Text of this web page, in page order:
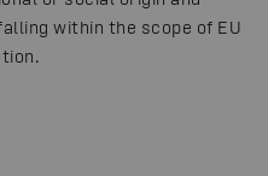
within the scope of EU